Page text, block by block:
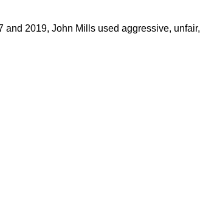
2019, John Mills used aggressive, unfair,